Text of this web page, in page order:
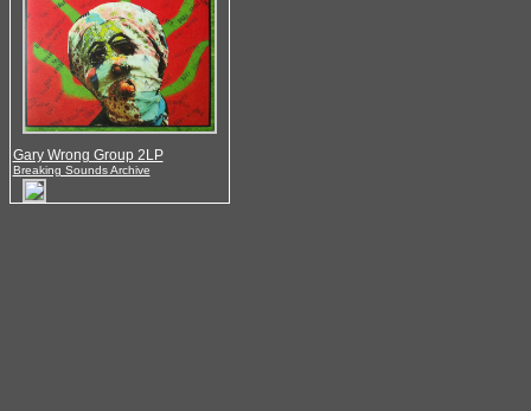
Gary Wrong Group 2LP
Breaking Sounds Archive